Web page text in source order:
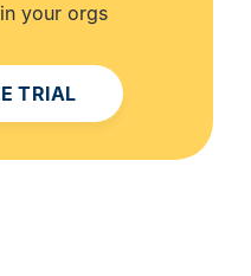
your orgs
TRIAL